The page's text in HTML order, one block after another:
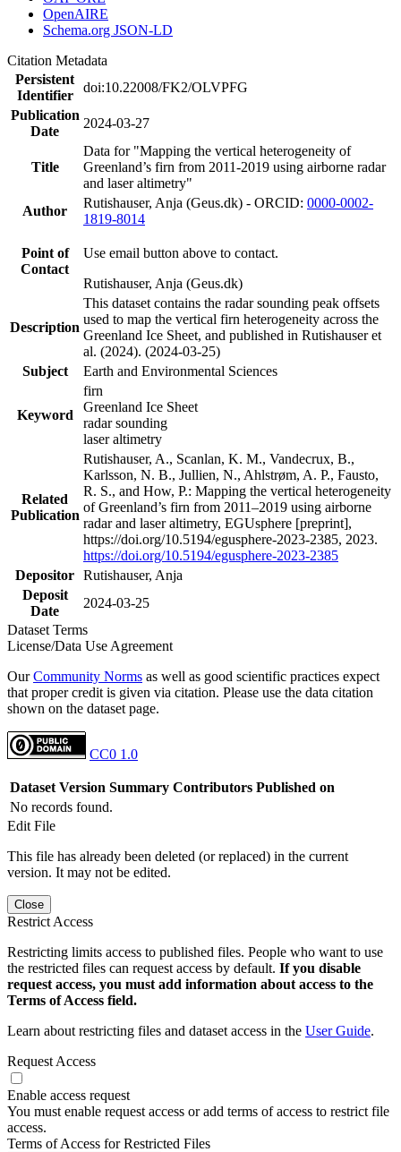
OpenAIRE
Schema.org JSON-LD
Citation Metadata
Persistent
Identifier
doi:10.22008/FK2/OLVPFG
Publication
Date
2024-03-27
Title
Data for "Mapping the vertical heterogeneity of
Greenland’s firn from 2011-2019 using airborne radar
and laser altimetry"
Author
Rutishauser, Anja (Geus.dk) - ORCID: 0000-0002-
1819-8014
Point of
Contact
Use email button above to contact.
Rutishauser, Anja (Geus.dk)
Description
This dataset contains the radar sounding peak offsets
used to map the vertical firn heterogeneity across the
Greenland Ice Sheet, and published in Rutishauser et
al. (2024). (2024-03-25)
Subject
Earth and Environmental Sciences
Keyword
firn
Greenland Ice Sheet
radar sounding
laser altimetry
Related
Publication
Rutishauser, A., Scanlan, K. M., Vandecrux, B.,
Karlsson, N. B., Jullien, N., Ahlstrøm, A. P., Fausto,
R. S., and How, P.: Mapping the vertical heterogeneity
of Greenland’s firn from 2011–2019 using airborne
radar and laser altimetry, EGUsphere [preprint],
https://doi.org/10.5194/egusphere-2023-2385, 2023.
https://doi.org/10.5194/egusphere-2023-2385
Depositor Rutishauser, Anja
Deposit
Date
2024-03-25
Dataset Terms
License/Data Use Agreement
OurCommunity Norms as well as good scientific practices expect
that proper credit is given via citation. Please use the data citation
shown on the dataset page.
CC0 1.0
Dataset Version Summary Contributors Published on
No records found.
Edit File
This file has already been deleted (or replaced) in the current
version. It may not be edited.
Close
Restrict Access
Restricting limits access to published files. People who want to use
the restricted files can request access by default. If you disable
request access, you must add information about access to the
Terms of Access field.
Learn about restricting files and dataset access in the User Guide.
Request Access
Enable access request
You must enable request access or add terms of access to restrict file
access.
Terms of Access for Restricted Files